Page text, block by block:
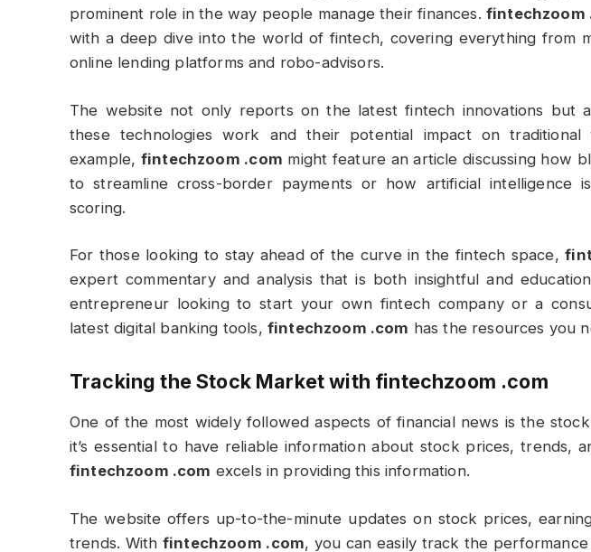
prominent role in the way people manage their finances. fintechzoom
with a deep dive into the world of fintech, covering everything from
online lending platforms and robo-advisors.
The website not only reports on the latest fintech innovations but
these technologies work and their potential impact on traditional
example, fintechzoom .com might feature an article discussing how
to streamline cross-border payments or how artificial intelligence
scoring.
For those looking to stay ahead of the curve in the fintech space,
expert commentary and analysis that is both insightful and
entrepreneur looking to start your own fintech company or a
latest digital banking tools, fintechzoom .com has the resources you
Tracking the Stock Market with fintechzoom .com
One of the most widely followed aspects of financial news is the
it’s essential to have reliable information about stock prices, trends,
fintechzoom .com excels in providing this information.
The website offers up-to-the-minute updates on stock prices,
trends. With fintechzoom .com, you can easily track the